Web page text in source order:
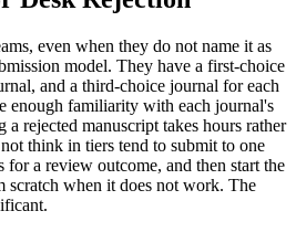
even when they do not name it as
model. They have a first-choice
and a third-choice journal for each
enough familiarity with each journal's
a rejected manuscript takes hours rather
think in tiers tend to submit to one
a review outcome, and then start the
scratch when it does not work. The